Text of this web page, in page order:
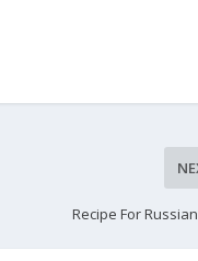
Recipe For